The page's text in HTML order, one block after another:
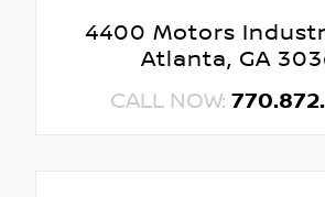
4400 Motors
Atlanta, GA
CALL NOW: